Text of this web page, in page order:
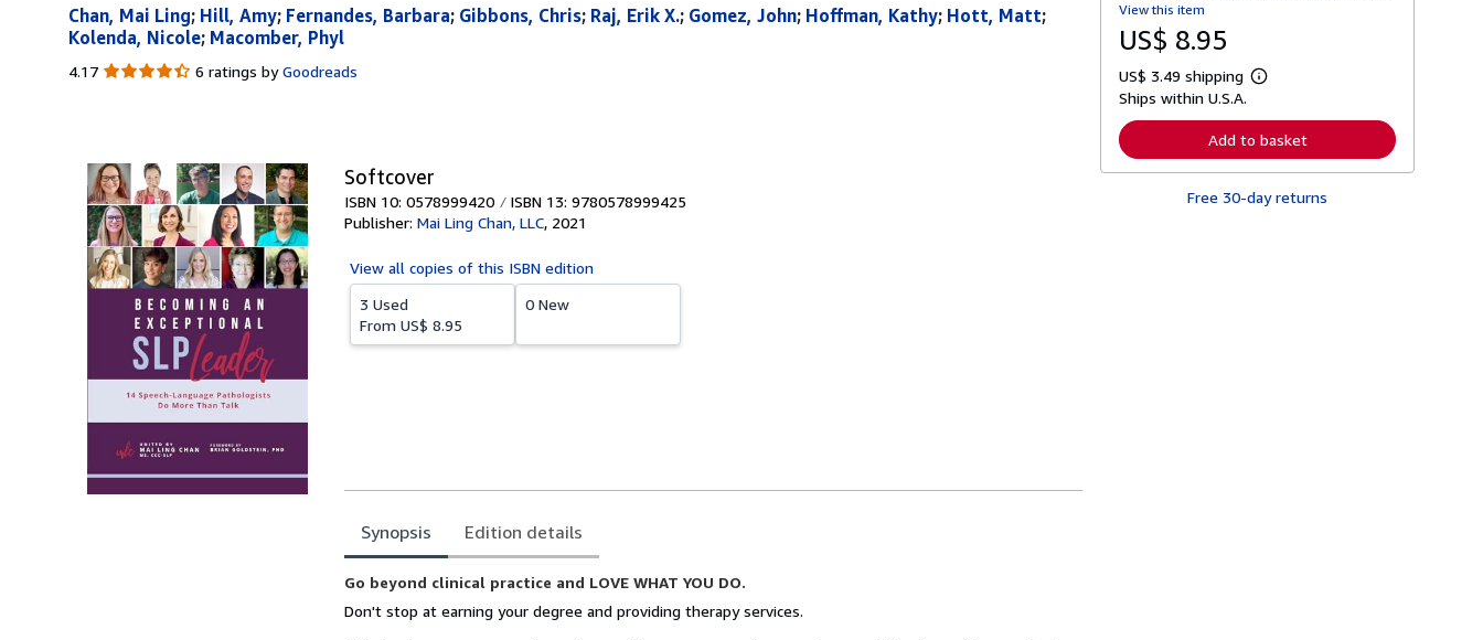
Chan, Mai Ling; Hill, Amy; Fernandes, Barbara; Gibbons, Chris; Raj, Erik X.; Gomez, John; Hoffman, Kathy; Hott, Matt;
Kolenda, Nicole; Macomber, Phyl
4.17 4.17
6 ratings by Goodreads
Softcover
ISBN 10: 0578999420 ISBN 13: 9780578999425
Publisher: Mai Ling Chan, LLC, 2021
View all copies of this ISBN edition
3 Used
From US$ 8.95
0 New
Synopsis Edition details
Synopsis
Go beyond clinical practice and LOVE WHAT YOU DO.
Don't stop at earning your degree and providing therapy services.
View this item
US$ 8.95
US$ 3.49 shipping
L
r
n
r
Ships within U.S.A.
Add to basket
Free 30-day returns